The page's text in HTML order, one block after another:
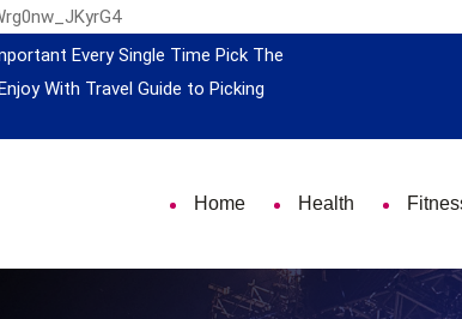
Every Single Time Pick The
With Travel Guide to Picking
Home Health